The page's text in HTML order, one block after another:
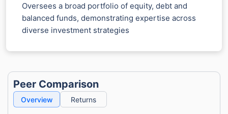
Oversees a broad portfolio of equity, debt and
balanced funds, demonstrating expertise across
diverse investment strategies
Peer Comparison
Overview Returns